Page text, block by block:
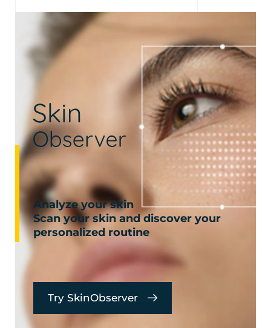
Analyze your skin
Scan your skin and discover your
personalized routine
Try SkinObserver